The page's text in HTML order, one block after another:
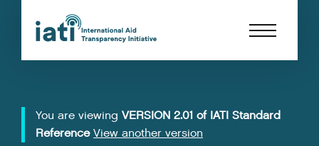
You are viewing VERSION 2.01 of IATI Standard
Reference View another version